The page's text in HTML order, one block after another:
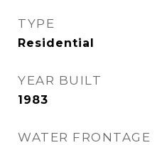
TYPE
Residential
YEAR BUILT
1983
WATER FRONTAGE